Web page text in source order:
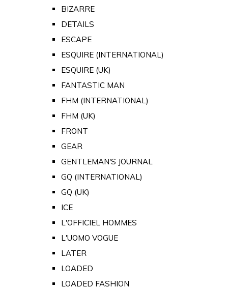
BIZARRE
DETAILS
ESCAPE
ESQUIRE (INTERNATIONAL)
ESQUIRE (UK)
FANTASTIC MAN
FHM (INTERNATIONAL)
FHM (UK)
FRONT
GEAR
GENTLEMAN'S JOURNAL
GQ (INTERNATIONAL)
GQ (UK)
ICE
L'OFFICIEL HOMMES
L'UOMO VOGUE
LATER
LOADED
LOADED FASHION